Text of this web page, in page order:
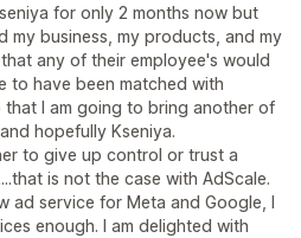
for only 2 months now but
my business, my products, and my
any of their employee's would
to have been matched with
that I am going to bring another of
hopefully Kseniya.
to give up control or trust a
is not the case with AdScale.
ad service for Meta and Google, I
enough. I am delighted with